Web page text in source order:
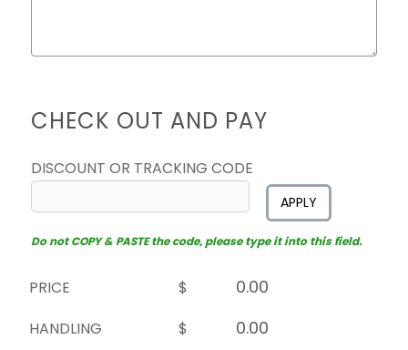
CHECK OUT AND PAY
DISCOUNT OR TRACKING CODE
APPLY
Do not COPY & PASTE the code, please type it into this field.
PRICE
$
HANDLING
$